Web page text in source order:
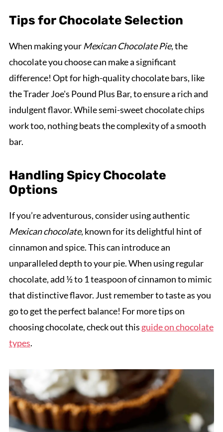
Tips for Chocolate Selection
When making yourMexican Chocolate Pie, the
chocolate you choose can make a significant
difference! Opt for high-quality chocolate bars, like
the Trader Joe's Pound Plus Bar, to ensure a rich and
indulgent flavor. While semi-sweet chocolate chips
work too, nothing beats the complexity of a smooth
bar.
Handling Spicy Chocolate
Options
If you’re adventurous, consider using authentic
Mexican chocolate, known for its delightful hint of
cinnamon and spice. This can introduce an
unparalleled depth to your pie. When using regular
chocolate, add ½ to 1 teaspoon of cinnamon to mimic
that distinctive flavor. Just remember to taste as you
go to get the perfect balance! For more tips on
choosing chocolate, check out thisguide on chocolate
types.